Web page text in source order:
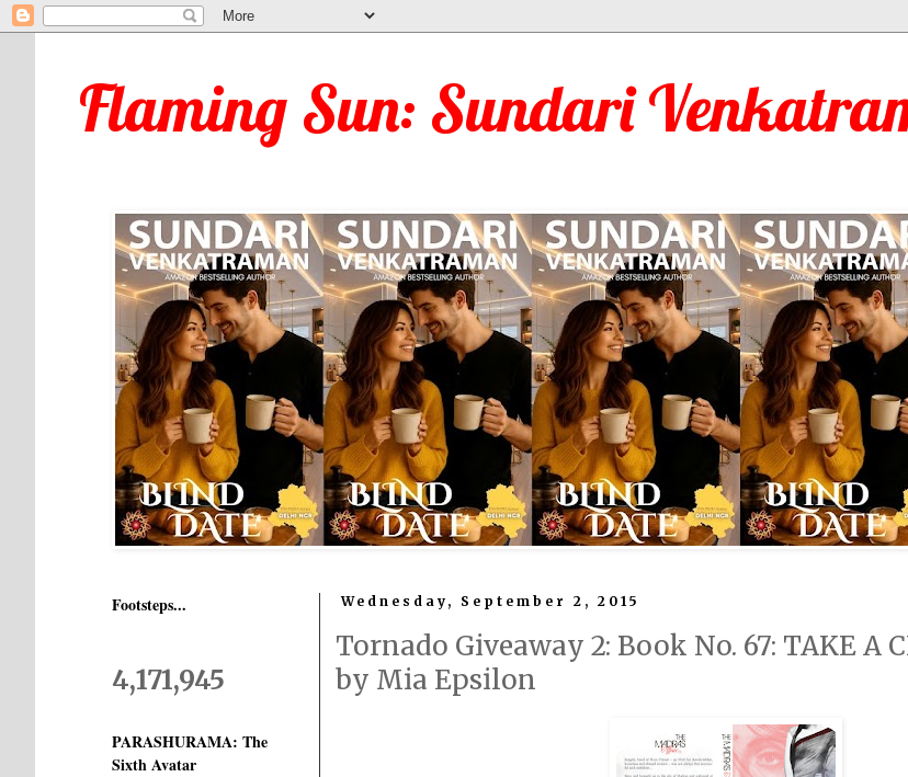
Flaming Sun: Sundari
Wednesday, September 2, 2015
Tornado Giveaway 2: Book No. 67: TAKE A
by Mia Epsilon
Footsteps...
4,171,945
PARASHURAMA: The
Sixth Avatar